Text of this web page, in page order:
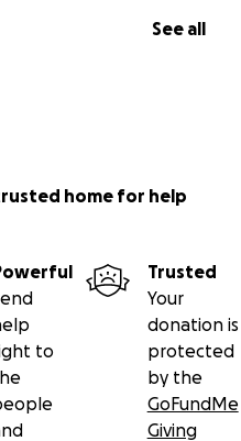
See all
home for help
to
Trusted
Your
donation is
protected
by the
GoFundMe
Giving